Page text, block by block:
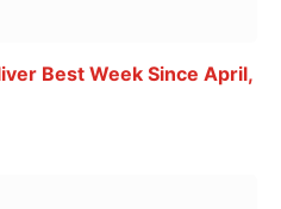
Best Week Since April,